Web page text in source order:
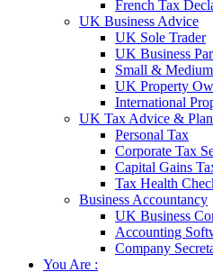
French Tax
UK Business Advice
UK Sole Trader
UK Business
Small &
UK Property
International
UK Tax Advice &
Personal Tax
Corporate Tax
Capital Gains
Tax Health
Business Accountancy
UK Business
Accounting
Company
You Are :